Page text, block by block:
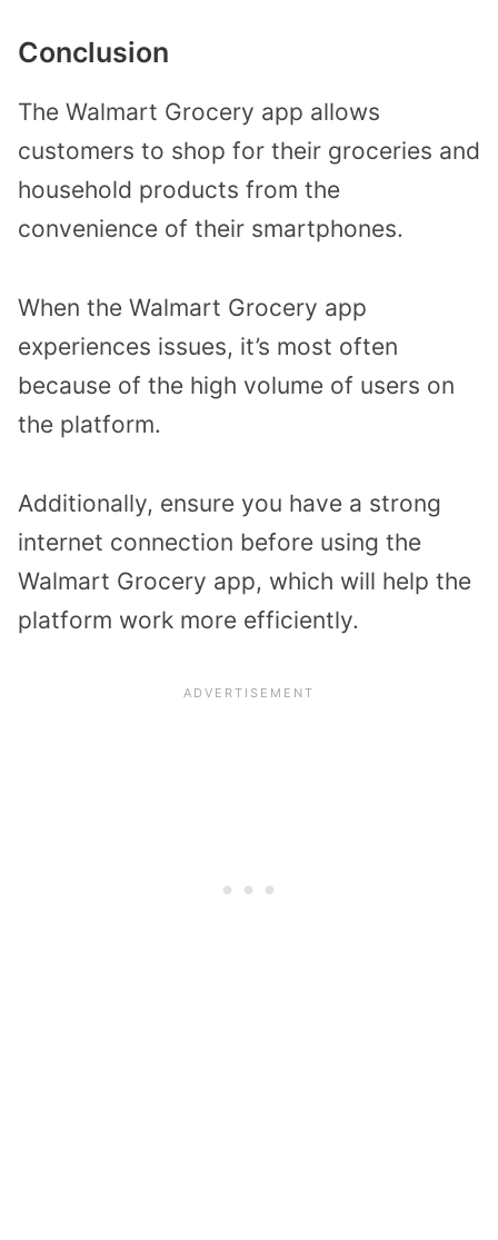
Conclusion
The Walmart Grocery app allows
customers to shop for their groceries and
household products from the
convenience of their smartphones.
When the Walmart Grocery app
experiences issues, it’s most often
because of the high volume of users on
the platform.
Additionally, ensure you have a strong
internet connection before using the
Walmart Grocery app, which will help the
platform work more efficiently.